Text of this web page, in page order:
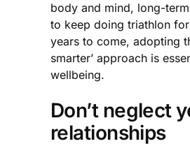
body and mind, long-
to keep doing triathlon
years to come, adopting
smarter’ approach is
wellbeing.
Don’t neglect
relationships